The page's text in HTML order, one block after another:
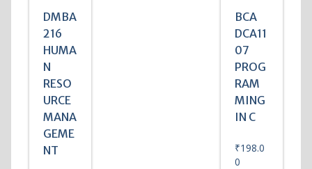
DMBA
216
HUMA
N
RESO
URCE
MANA
GEME
NT
BCA
DCA11
07
PROG
RAM
MING
IN C
₹198.0
0